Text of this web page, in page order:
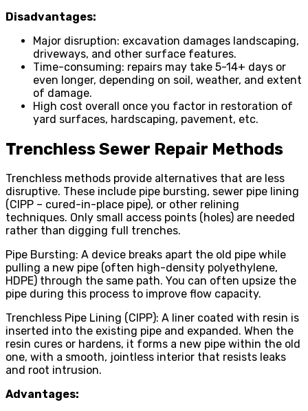
Disadvantages:
Major disruption: excavation damages landscaping,
driveways, and other surface features.
Time-consuming: repairs may take 5-14+ days or
even longer, depending on soil, weather, and extent
of damage.
High cost overall once you factor in restoration of
yard surfaces, hardscaping, pavement, etc.
Trenchless Sewer Repair Methods
Trenchless methods provide alternatives that are less
disruptive. These include pipe bursting, sewer pipe lining
(CIPP – cured-in-place pipe), or other relining
techniques. Only small access points (holes) are needed
rather than digging full trenches.
Pipe Bursting: A device breaks apart the old pipe while
pulling a new pipe (often high-density polyethylene,
HDPE) through the same path. You can often upsize the
pipe during this process to improve flow capacity.
Trenchless Pipe Lining (CIPP): A liner coated with resin is
inserted into the existing pipe and expanded. When the
resin cures or hardens, it forms a new pipe within the old
one, with a smooth, jointless interior that resists leaks
and root intrusion.
Advantages: